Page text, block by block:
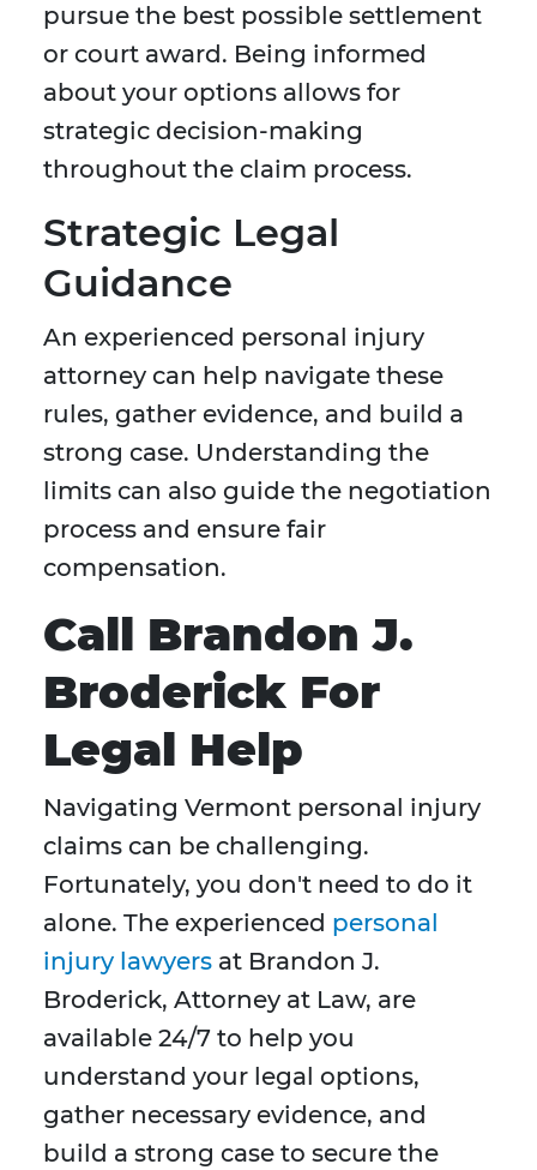
pursue the best possible settlement
or court award. Being informed
about your options allows for
strategic decision-making
throughout the claim process.
Strategic Legal
Guidance
An experienced personal injury
attorney can help navigate these
rules, gather evidence, and build a
strong case. Understanding the
limits can also guide the negotiation
process and ensure fair
compensation.
Call Brandon J.
Broderick For
Legal Help
Navigating Vermont personal injury
claims can be challenging.
Fortunately, you don't need to do it
alone. The experienced personal
injury lawyers at Brandon J.
Broderick, Attorney at Law, are
available 24/7 to help you
understand your legal options,
gather necessary evidence, and
build a strong case to secure the